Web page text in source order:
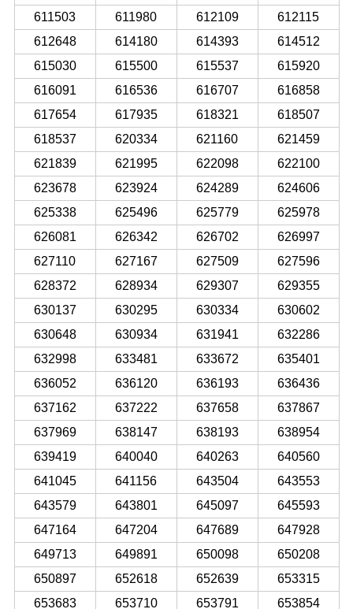
611503
611980 612109
612115
612648
614180 614393
614512
615030
615500 615537
615920
616091
616536 616707
616858
617654
617935 618321
618507
618537
620334 621160
621459
621839
621995 622098
622100
623678
623924 624289
624606
625338
625496 625779
625978
626081
626342 626702
626997
627110
627167 627509
627596
628372
628934 629307
629355
630137
630295 630334
630602
630648
630934 631941
632286
632998
633481 633672
635401
636052
636120 636193
636436
637162
637222 637658
637867
637969
638147 638193
638954
639419
640040 640263
640560
641045
641156 643504
643553
643579
643801 645097
645593
647164
647204 647689
647928
649713
649891 650098
650208
650897
652618 652639
653315
653683
653710 653791 653854